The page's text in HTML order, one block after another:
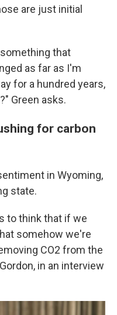
are just initial
that
as far as I'm
for a hundred years,
Green asks.
for carbon
in Wyoming,
state.
to think that if we
somehow we're
CO2 from the
in an interview